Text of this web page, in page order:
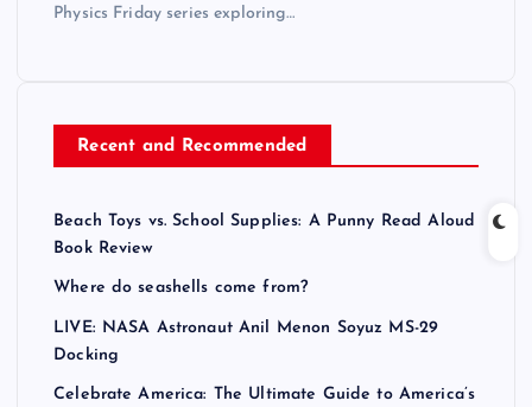
Physics Friday series exploring…
Recent and Recommended
Beach Toys vs. School Supplies: A Punny Read Aloud
Book Review
Where do seashells come from?
LIVE: NASA Astronaut Anil Menon Soyuz MS-29
Docking
Celebrate America: The Ultimate Guide to America’s